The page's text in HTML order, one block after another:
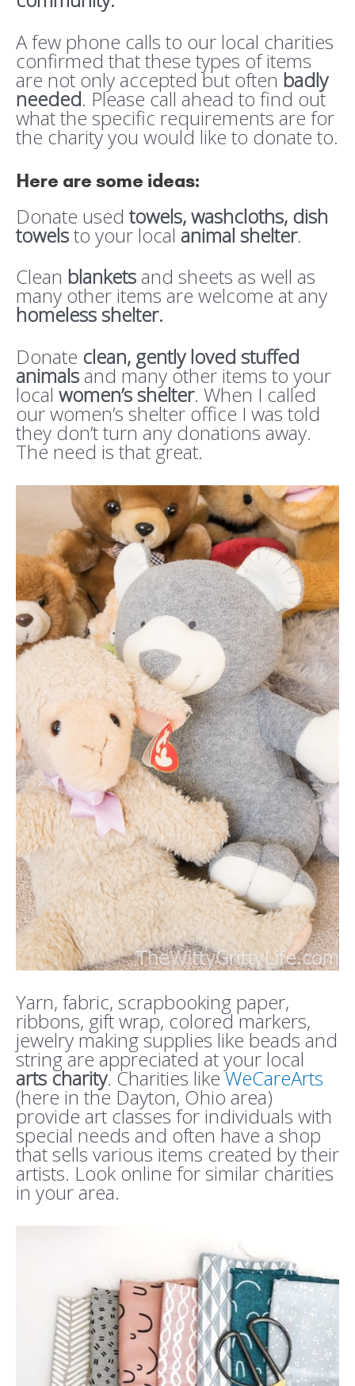
A few phone calls to our local charities
confirmed that these types of items
are not only accepted but often badly
needed. Please call ahead to find out
what the specific requirements are for
the charity you would like to donate to.
Here are some ideas:
Donate used towels, washcloths, dish
towelsto your local animal shelter.
Clean blanketsand sheets as well as
many other items are welcome at any
homeless shelter.
Donate clean, gently loved stuffed
animalsand many other items to your
local women’s shelter. When I called
our women’s shelter office I was told
they don’t turn any donations away.
The need is that great.
Yarn, fabric, scrapbooking paper,
ribbons, gift wrap, colored markers,
jewelry making supplies like beads and
string are appreciated at your local
arts charity. Charities likeWeCareArts
(here in the Dayton, Ohio area)
provide art classes for individuals with
special needs and often have a shop
that sells various items created by their
artists. Look online for similar charities
in your area.